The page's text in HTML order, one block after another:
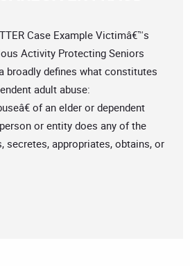
Case Example Victimâ€™s
Activity Protecting Seniors
broadly defines what constitutes
adult abuse:
of an elder or dependent
or entity does any of the
secretes, appropriates, obtains, or